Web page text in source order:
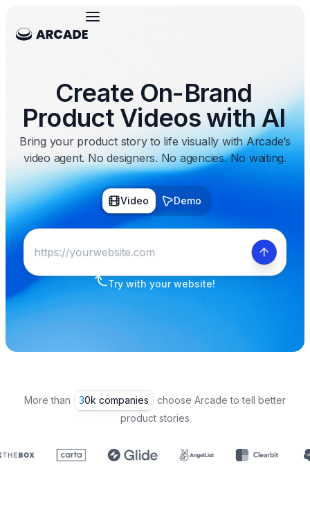
Create On-Brand
Product Videos with AI
Bring your product story to life visually with Arcade’s
video agent. No designers. No agencies. No waiting.
Video Demo
Try with your website!
More than 30k companies
choose Arcade to tell better
product stories